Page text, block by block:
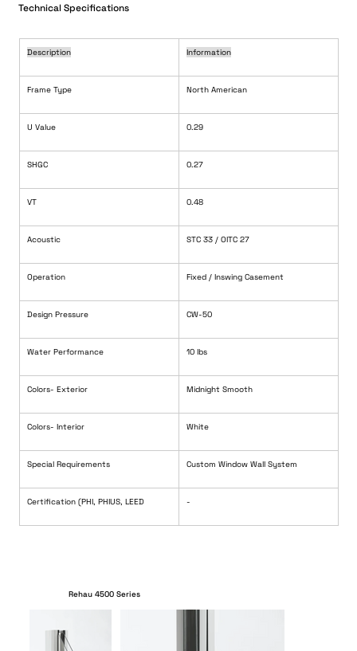
Technical Specifications
Description Information
Frame Type North American
U Value 0.29
SHGC 0.27
VT 0.48
Acoustic STC 33 / OITC 27
Operation Fixed / Inswing Casement
Design Pressure CW-50
Water Performance 10 lbs
Colors- Exterior Midnight Smooth
Colors- Interior White
Special Requirements Custom Window Wall System
Certification (PHI, PHIUS, LEED -
Rehau 4500 Series